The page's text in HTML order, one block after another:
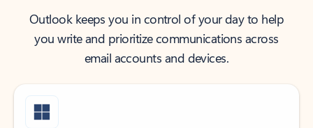
Outlook keeps you in control of your day to help
you write and prioritize communications across
email accounts and devices.